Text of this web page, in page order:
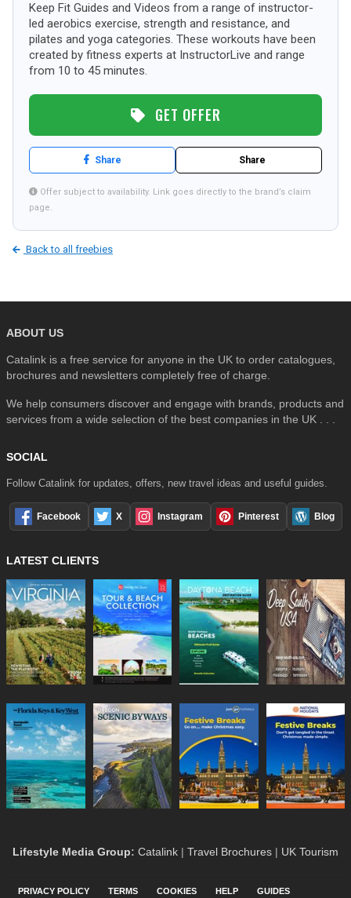
Keep Fit Guides and Videos from a range of instructor-
led aerobics exercise, strength and resistance, and
pilates and yoga categories. These workouts have been
created by fitness experts at InstructorLive and range
from 10 to 45 minutes.
GET OFFER
Share Share
Offer subject to availability. Link goes directly to the brand’s claim
page.
Back to all freebies
ABOUT US
Catalink is a free service for anyone in the UK to order catalogues,
brochures and newsletters completely free of charge.
We help consumers discover and engage with brands, products and
services from a wide selection of the best companies in the UK . . .
SOCIAL
Follow Catalink for updates, offers, new travel ideas and useful guides.
Facebook X Instagram Pinterest Blog
LATEST CLIENTS
Lifestyle Media Group: Catalink | Travel Brochures | UK Tourism
PRIVACY POLICY TERMS COOKIES HELP GUIDES